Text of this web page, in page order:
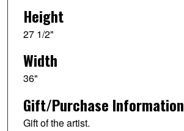
Height
27 1/2"
Width
36"
Gift/Purchase Information
Gift of the artist.